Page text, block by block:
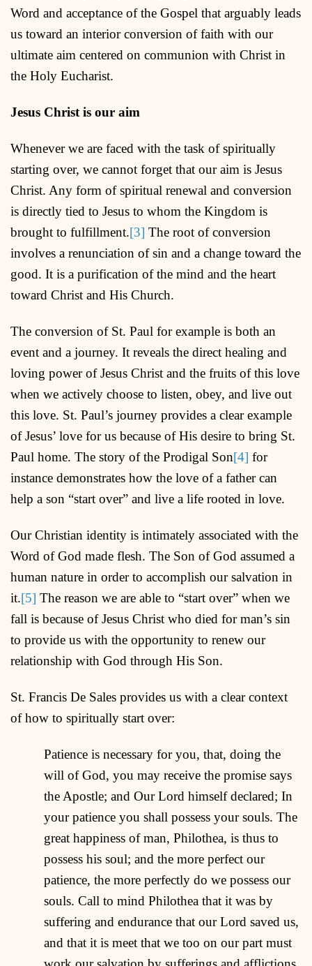
Word and acceptance of the Gospel that arguably leads
us toward an interior conversion of faith with our
ultimate aim centered on communion with Christ in
the Holy Eucharist.
Jesus Christ is our aim
Whenever we are faced with the task of spiritually
starting over, we cannot forget that our aim is Jesus
Christ. Any form of spiritual renewal and conversion
is directly tied to Jesus to whom the Kingdom is
brought to fulfillment.[3] The root of conversion
involves a renunciation of sin and a change toward the
good. It is a purification of the mind and the heart
toward Christ and His Church.
The conversion of St. Paul for example is both an
event and a journey. It reveals the direct healing and
loving power of Jesus Christ and the fruits of this love
when we actively choose to listen, obey, and live out
this love. St. Paul’s journey provides a clear example
of Jesus’ love for us because of His desire to bring St.
Paul home. The story of the Prodigal Son[4] for
instance demonstrates how the love of a father can
help a son “start over” and live a life rooted in love.
Our Christian identity is intimately associated with the
Word of God made flesh. The Son of God assumed a
human nature in order to accomplish our salvation in
it.[5] The reason we are able to “start over” when we
fall is because of Jesus Christ who died for man’s sin
to provide us with the opportunity to renew our
relationship with God through His Son.
St. Francis De Sales provides us with a clear context
of how to spiritually start over:
Patience is necessary for you, that, doing the
will of God, you may receive the promise says
the Apostle; and Our Lord himself declared; In
your patience you shall possess your souls. The
great happiness of man, Philothea, is thus to
possess his soul; and the more perfect our
patience, the more perfectly do we possess our
souls. Call to mind Philothea that it was by
suffering and endurance that our Lord saved us,
and that it is meet that we too on our part must